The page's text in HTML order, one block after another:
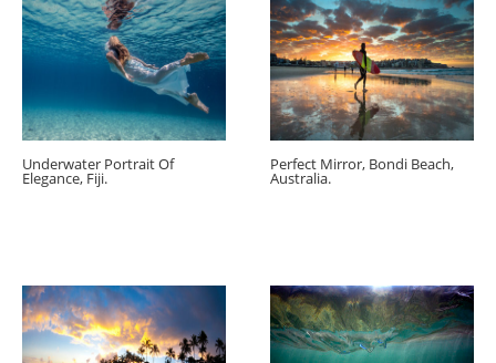
Underwater Portrait Of
Elegance, Fiji.
Perfect Mirror, Bondi Beach,
Australia.